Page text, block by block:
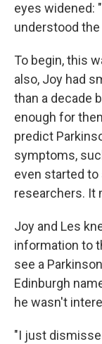
eyes widened:
understood
To begin, this
also, Joy had
than a decade
enough for
predict
symptoms,
even started to
researchers. It
Joy and Les
information to
see a
Edinburgh
he wasn't
"I just